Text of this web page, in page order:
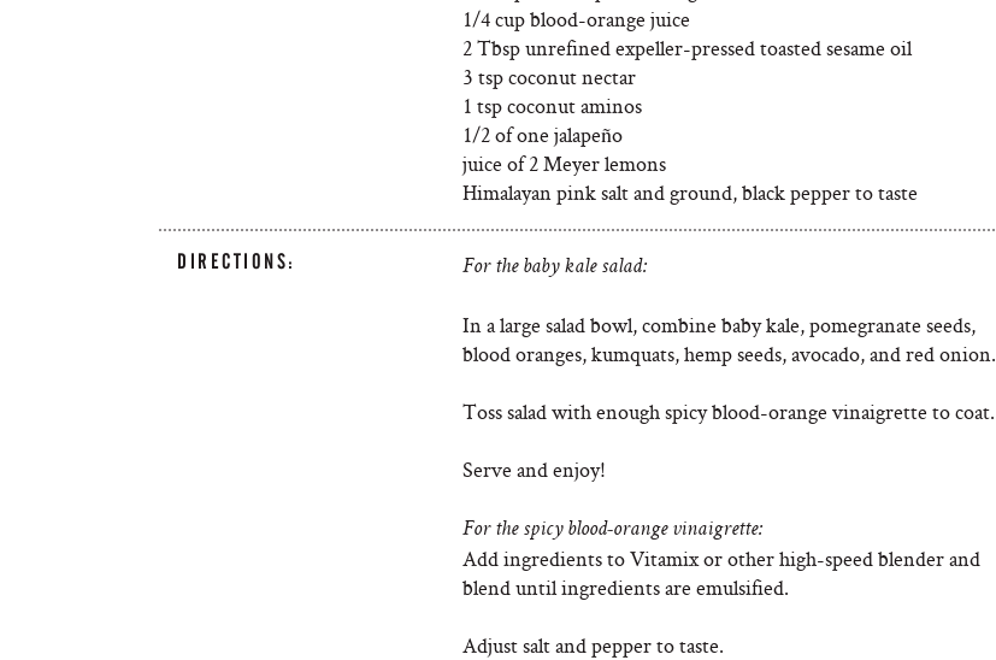
1/4 cup blood-orange juice
2 Tbsp unrefined expeller-pressed toasted sesame oil
3 tsp coconut nectar
1 tsp coconut aminos
1/2 of one jalapeño
juice of 2 Meyer lemons
Himalayan pink salt and ground, black pepper to taste
DIRECTIONS: For the baby kale salad:
In a large salad bowl, combine baby kale, pomegranate seeds,
blood oranges, kumquats, hemp seeds, avocado, and red onion.
Toss salad with enough spicy blood-orange vinaigrette to coat.
Serve and enjoy!
For the spicy blood-orange vinaigrette:
Add ingredients to Vitamix or other high-speed blender and
blend until ingredients are emulsified.
Adjust salt and pepper to taste.